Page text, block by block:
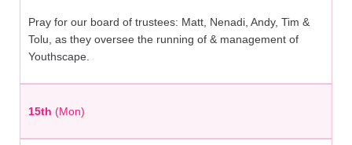
Pray for our board of trustees: Matt, Nenadi, Andy, Tim &
Tolu, as they oversee the running of & management of
Youthscape.
15th (Mon)